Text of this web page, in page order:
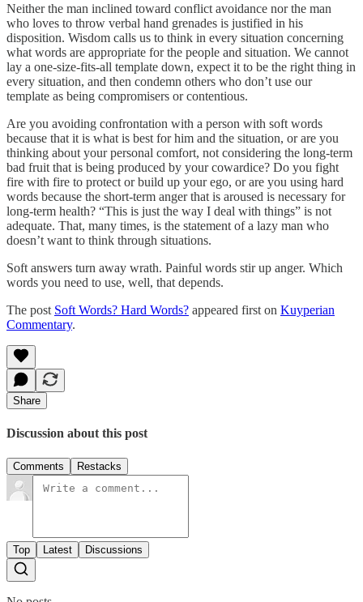
Neither the man inclined toward conflict avoidance nor the man
who loves to throw verbal hand grenades is justified in his
disposition. Wisdom calls us to think in every situation concerning
what words are appropriate for the people and situation. We cannot
lay a one-size-fits-all template down, expect it to be the right thing in
every situation, and then condemn others who don’t use our
template as being compromisers or contentious.
Are you avoiding confrontation with a person with soft words
because that it is what is best for him and the situation, or are you
thinking about your personal comfort, not considering the long-term
bad fruit that is being produced by your cowardice? Do you fight
fire with fire to protect or build up your ego, or are you using hard
words because the short-term anger that is aroused is necessary for
long-term health? “This is just the way I deal with things” is not
adequate. That, many times, is the statement of a lazy man who
doesn’t want to think through situations.
Soft answers turn away wrath. Painful words stir up anger. Which
words you need to use, well, that depends.
The post Soft Words? Hard Words? appeared first on Kuyperian
Commentary.
Share
Discussion about this post
Comments Restacks
Top Latest Discussions